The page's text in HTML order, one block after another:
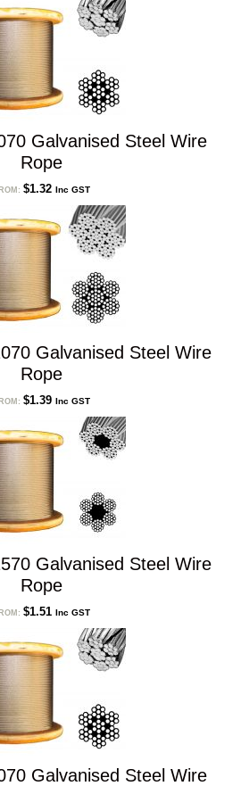
Galvanised Steel Wire
Rope
$1.32 Inc GST
Galvanised Steel Wire
Rope
$1.39 Inc GST
Galvanised Steel Wire
Rope
$1.51 Inc GST
Galvanised Steel Wire